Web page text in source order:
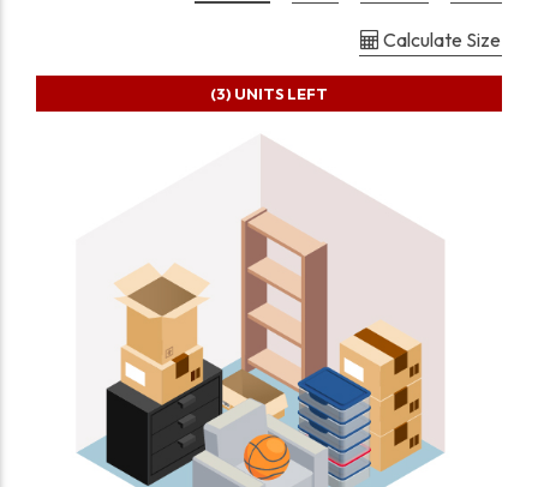
Calculate Size
(3) UNITS LEFT